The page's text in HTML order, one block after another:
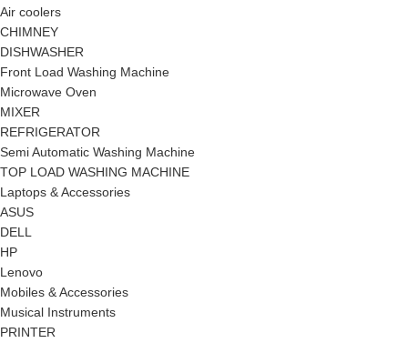
Air coolers
CHIMNEY
DISHWASHER
Front Load Washing Machine
Microwave Oven
MIXER
REFRIGERATOR
Semi Automatic Washing Machine
TOP LOAD WASHING MACHINE
Laptops & Accessories
ASUS
DELL
HP
Lenovo
Mobiles & Accessories
Musical Instruments
PRINTER